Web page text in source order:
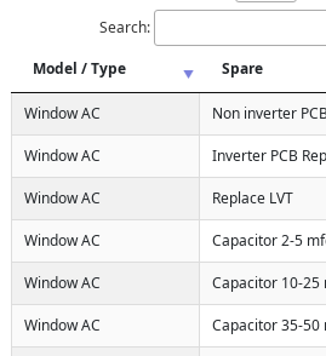
Search:
Model / Type
Spare
Window AC Non inverter
Window AC Inverter PCB
Window AC Replace LVT
Window AC Capacitor 2-5
Window AC Capacitor 10-25
Window AC Capacitor 35-50